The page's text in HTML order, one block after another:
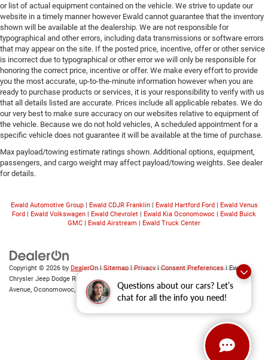
Questions about our cars? Let’s
chat for all the info you need!
or list of actual equipment contained on the vehicle. We strive to update our
website in a timely manner however Ewald cannot guarantee that the inventory
shown will be available at the dealership. We are not responsible for
typographical and other errors, including data transmissions or software errors
that may appear on the site. If the posted price, incentive, offer or other service
is incorrect due to typographical or other error we will only be responsible for
honoring the correct price, incentive or offer. We make every effort to provide
you the most accurate, up-to-the-minute information however when you are
ready to purchase products or services, it is your responsibility to verify with us
that all details listed are accurate. Prices include all applicable rebates. We do
our very best to make sure accuracy on our websites relative to equipment of
the vehicle. Because we do not hold vehicles, A scheduled appointment for a
specific vehicle does not guarantee it will be available at the time of purchase.
Max payload/towing estimate ratings shown. Additional options, equipment,
passengers, and cargo weight may affect payload/towing weights. See dealer
for details.
Ewald Automotive Group| Ewald CDJR Franklin| Ewald Hartford Ford| Ewald Venus
Ford | Ewald Volkswagen | Ewald Chevrolet | Ewald Kia Oconomowoc | Ewald Buick
GMC | Ewald Airstream | Ewald Truck Center
Copyright © 2026 by DealerOn|Sitemap|Privacy|Consent Preferences| Ewald
Chrysler Jeep Dodge Ram of Oconomowoc
Avenue, Oconomowoc, 53066| Sales:262-228-6733